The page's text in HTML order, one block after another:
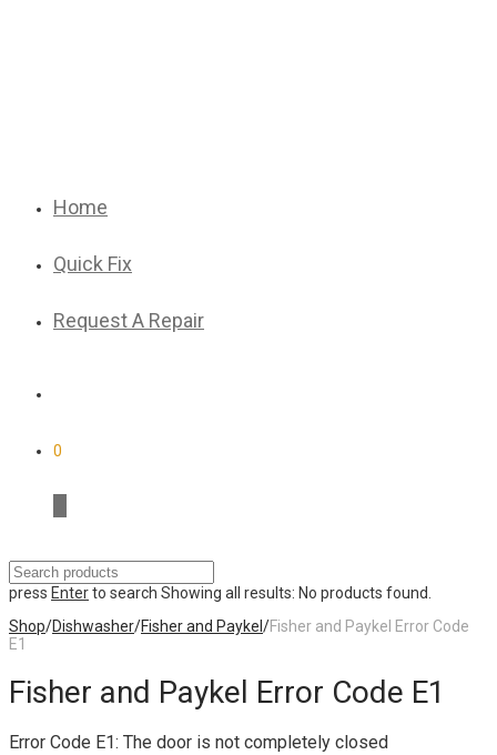
Home
Quick Fix
Request A Repair
0
press Enterto search Showing all results: No products found.
Shop/Dishwasher/Fisher and Paykel /Fisher and Paykel Error Code
E1
Fisher and Paykel Error Code E1
Error Code E1: The door is not completely closed